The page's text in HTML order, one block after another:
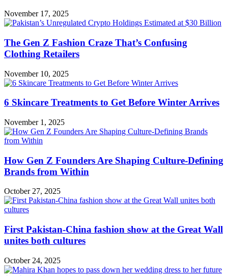
November 17, 2025
The Gen Z Fashion Craze That’s Confusing
Clothing Retailers
November 10, 2025
6 Skincare Treatments to Get Before Winter Arrives
November 1, 2025
How Gen Z Founders Are Shaping Culture-Defining
Brands from Within
October 27, 2025
First Pakistan-China fashion show at the Great Wall
unites both cultures
October 24, 2025